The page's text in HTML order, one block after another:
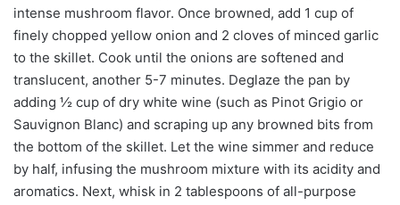
intense mushroom flavor. Once browned, add 1 cup of
finely chopped yellow onion and 2 cloves of minced garlic
to the skillet. Cook until the onions are softened and
translucent, another 5-7 minutes. Deglaze the pan by
adding ½ cup of dry white wine (such as Pinot Grigio or
Sauvignon Blanc) and scraping up any browned bits from
the bottom of the skillet. Let the wine simmer and reduce
by half, infusing the mushroom mixture with its acidity and
aromatics. Next, whisk in 2 tablespoons of all-purpose